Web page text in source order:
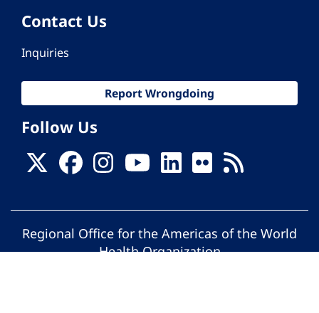
Contact Us
Inquiries
Report Wrongdoing
Follow Us
Regional Office for the Americas of the World
Health Organization